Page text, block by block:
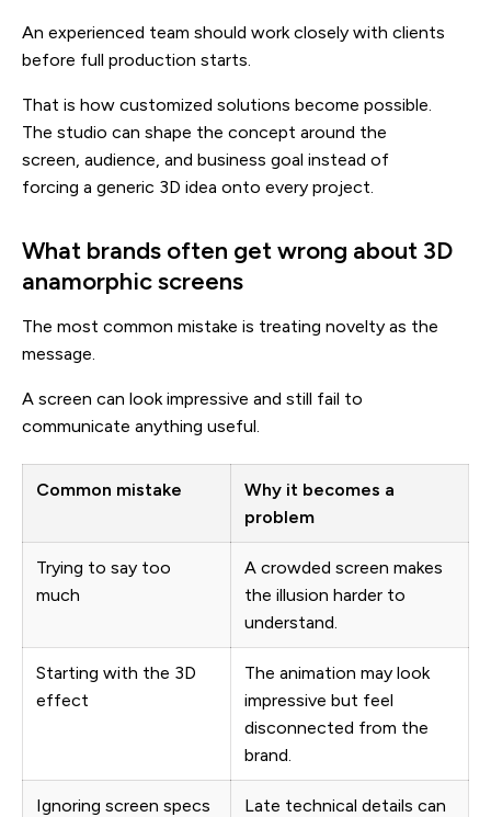
An experienced team should work closely with clients
before full production starts.
That is how customized solutions become possible.
The studio can shape the concept around the
screen, audience, and business goal instead of
forcing a generic 3D idea onto every project.
What brands often get wrong about 3D
anamorphic screens
The most common mistake is treating novelty as the
message.
A screen can look impressive and still fail to
communicate anything useful.
Common mistake
Why it becomes a
problem
Trying to say too
much
A crowded screen makes
the illusion harder to
understand.
Starting with the 3D
effect
The animation may look
impressive but feel
disconnected from the
brand.
Ignoring screen specs
Late technical details can